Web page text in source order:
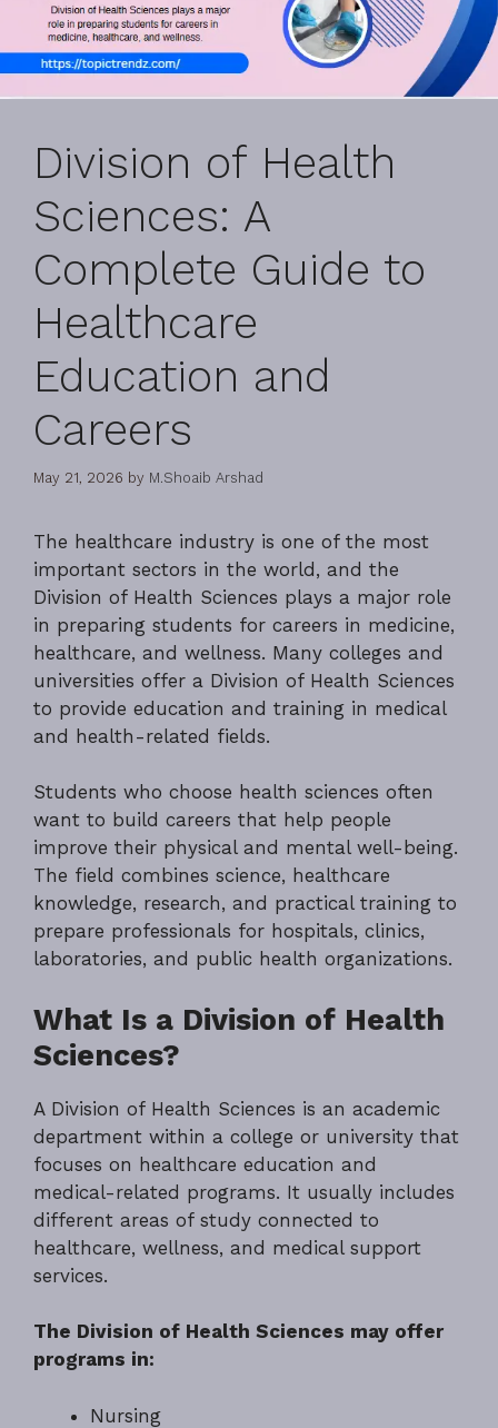
Division of Health
Sciences: A
Complete Guide to
Healthcare
Education and
Careers
May 21, 2026 by M.Shoaib Arshad
The healthcare industry is one of the most
important sectors in the world, and the
Division of Health Sciences plays a major role
in preparing students for careers in medicine,
healthcare, and wellness. Many colleges and
universities offer a Division of Health Sciences
to provide education and training in medical
and health-related fields.
Students who choose health sciences often
want to build careers that help people
improve their physical and mental well-being.
The field combines science, healthcare
knowledge, research, and practical training to
prepare professionals for hospitals, clinics,
laboratories, and public health organizations.
What Is a Division of Health
Sciences?
A Division of Health Sciences is an academic
department within a college or university that
focuses on healthcare education and
medical-related programs. It usually includes
different areas of study connected to
healthcare, wellness, and medical support
services.
The Division of Health Sciences may offer
programs in:
Nursing